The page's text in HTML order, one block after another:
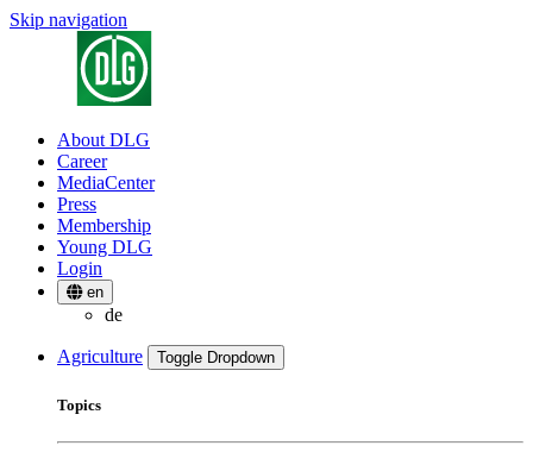
Skip navigation
About DLG
Career
MediaCenter
Press
Membership
Young DLG
Login
en
de
Agriculture Toggle Dropdown
Topics